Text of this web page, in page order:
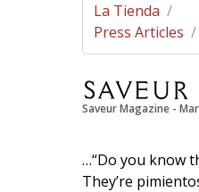
La Tienda /
Press Articles /
Saveur Magazine -
…“Do you know
They’re